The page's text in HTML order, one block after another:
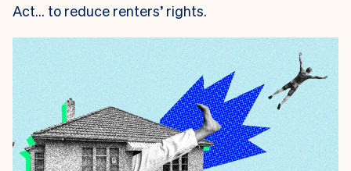
Act… to reduce renters’ rights.